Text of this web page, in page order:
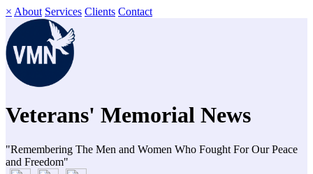
× About Services Clients Contact
Veterans' Memorial News
"Remembering The Men and Women Who Fought For Our Peace
and Freedom"